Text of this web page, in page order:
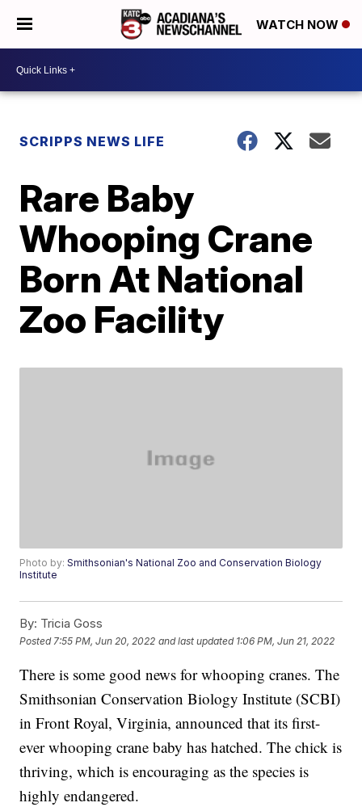
WATCH NOW
SCRIPPS NEWS LIFE
Rare Baby
Whooping Crane
Born At National
Zoo Facility
Photo by:Smithsonian's National Zoo and Conservation Biology
Institute
By: Tricia Goss
Posted 7:55 PM, Jun 20, 2022 and last updated 1:06 PM, Jun 21, 2022
There is some good news for whooping cranes. The
Smithsonian Conservation Biology Institute (SCBI)
in Front Royal, Virginia, announced that its first-
ever whooping crane baby has hatched. The chick is
thriving, which is encouraging as the species is
highly endangered.